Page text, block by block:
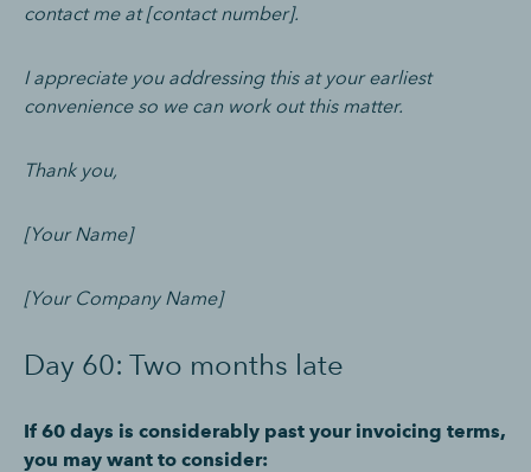
contact me at [contact number].
I appreciate you addressing this at your earliest
convenience so we can work out this matter.
Thank you,
[Your Name]
[Your Company Name]
Day 60: Two months late
If 60 days is considerably past your invoicing terms,
you may want to consider: